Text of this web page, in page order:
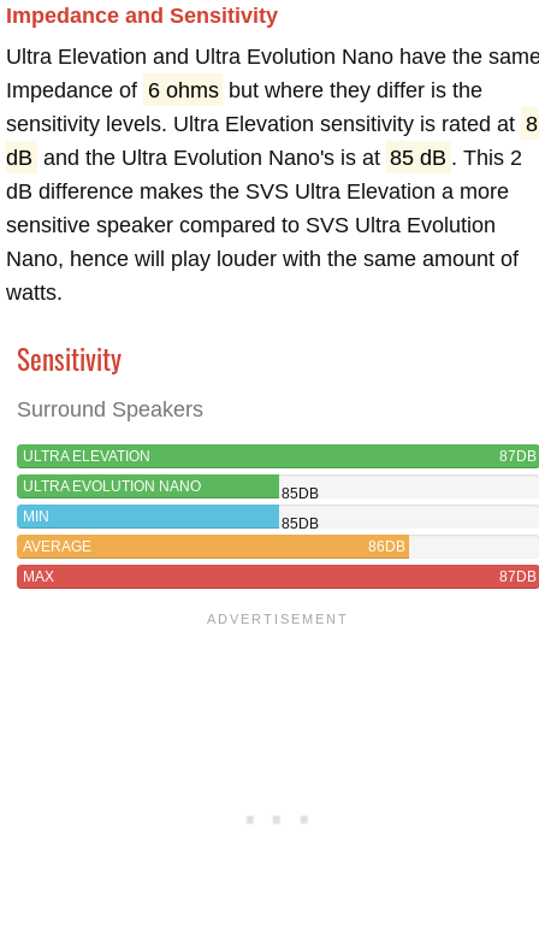
Impedance and Sensitivity
Ultra Elevation and Ultra Evolution Nano have the
Impedance of 6 ohms but where they differ is the
sensitivity levels. Ultra Elevation sensitivity is rated at
dB and the Ultra Evolution Nano's is at 85 dB . This 2
dB difference makes the SVS Ultra Elevation a more
sensitive speaker compared to SVS Ultra Evolution
Nano, hence will play louder with the same amount of
watts.
Sensitivity
Surround Speakers
ULTRA ELEVATION
87DB
ULTRA EVOLUTION NANO
85DB
MIN
85DB
AVERAGE
86DB
MAX
87DB